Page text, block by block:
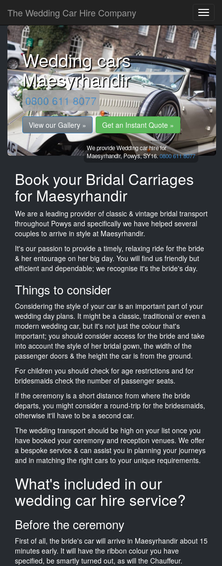
The Wedding Car Hire Company
Wedding cars
Maesyrhandir
0800 611 8077
View our Gallery » Get an Instant Quote »
We provide Wedding car hire for
Maesyrhandir,Powys,SY16.0800 611 8077
Book your Bridal Carriages
for Maesyrhandir
We are a leading provider of classic & vintage bridal transport
throughout Powys and specifically we have helped several
couples to arrive in style at Maesyrhandir.
It's our passion to provide a timely, relaxing ride for the bride
& her entourage on her big day. You will find us friendly but
efficient and dependable; we recognise it's the bride's day.
Things to consider
Considering the style of your car is an important part of your
wedding day plans. It might be a classic, traditional or even a
modern wedding car, but it's not just the colour that's
important; you should consider access for the bride and take
into account the style of her bridal gown, the width of the
passenger doors & the height the car is from the ground.
For children you should check for age restrictions and for
bridesmaids check the number of passenger seats.
If the ceremony is a short distance from where the bride
departs, you might consider a round-trip for the bridesmaids,
otherwise it'll have to be a second car.
The wedding transport should be high on your list once you
have booked your ceremony and reception venues. We offer
a bespoke service & can assist you in planning your journeys
and in matching the right cars to your unique requirements.
What's included in our
wedding car hire service?
Before the ceremony
First of all, the bride's car will arrive in Maesyrhandir about 15
minutes early. It will have the ribbon colour you have
specified, be smartly turned out, as will the Chauffeur.